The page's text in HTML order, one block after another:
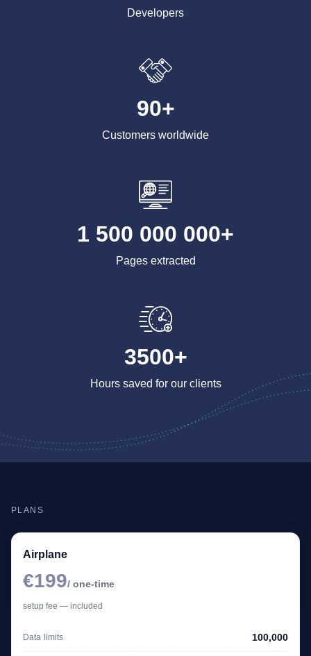
Developers
90+
Customers worldwide
1 500 000 000+
Pages extracted
3500+
Hours saved for our clients
PLANS
Airplane
€199/ one-time
setup fee — included
Data limits 100,000